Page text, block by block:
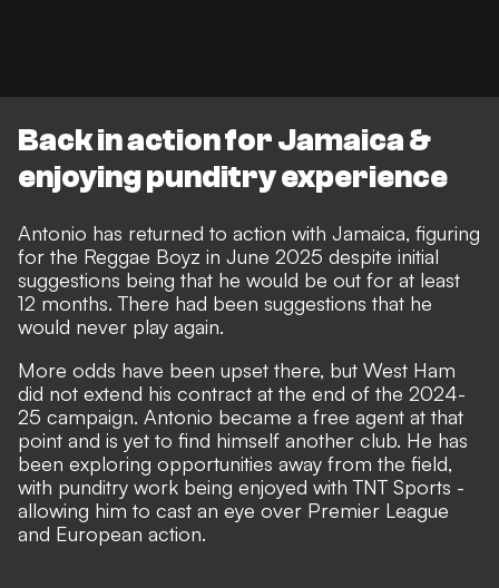
Back in action for Jamaica &
enjoying punditry experience
Antonio has returned to action with Jamaica, figuring
for the Reggae Boyz in June 2025 despite initial
suggestions being that he would be out for at least
12 months. There had been suggestions that he
would never play again.
More odds have been upset there, but West Ham
did not extend his contract at the end of the 2024-
25 campaign. Antonio became a free agent at that
point and is yet to find himself another club. He has
been exploring opportunities away from the field,
with punditry work being enjoyed with TNT Sports -
allowing him to cast an eye over Premier League
and European action.